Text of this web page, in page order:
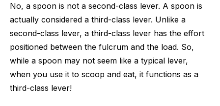
No, a spoon is not a second-class lever. A spoon is
actually considered a third-class lever. Unlike a
second-class lever, a third-class lever has the effort
positioned between the fulcrum and the load. So,
while a spoon may not seem like a typical lever,
when you use it to scoop and eat, it functions as a
third-class lever!